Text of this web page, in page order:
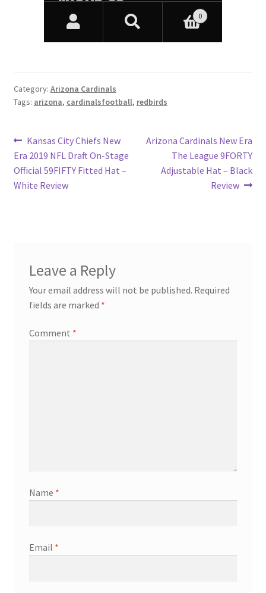
Category: Arizona Cardinals
Tags: arizona, cardinalsfootball, redbirds
Post
navigation
Previous
post:
Kansas City Chiefs New
Era 2019 NFL Draft On-Stage
Official 59FIFTY Fitted Hat –
White Review
Next
Arizona Cardinals New Era
The League 9FORTY
Adjustable Hat – Black
Review
Leave a Reply
Your email address will not be published. Required
fields are marked *
Comment *
Name *
Email *